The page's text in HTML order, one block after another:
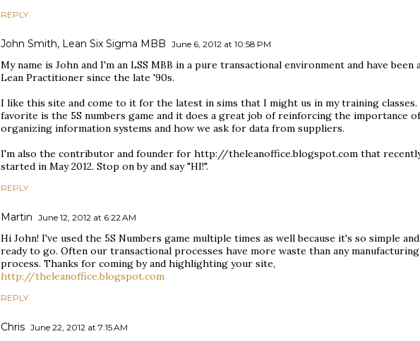
REPLY
John Smith, Lean Six Sigma MBB June 6, 2012 at 10:58 PM
My name is John and I'm an LSS MBB in a pure transactional environment and have been
Lean Practitioner since the late '90s.
I like this site and come to it for the latest in sims that I might us in my training classes.
favorite is the 5S numbers game and it does a great job of reinforcing the importance of
organizing information systems and how we ask for data from suppliers.
I'm also the contributor and founder for http://theleanoffice.blogspot.com that
started in May 2012. Stop on by and say "HI!".
REPLY
Martin June 12, 2012 at 6:22 AM
Hi John! I've used the 5S Numbers game multiple times as well because it's so simple and
ready to go. Often our transactional processes have more waste than any manufacturing
process. Thanks for coming by and highlighting your site,
http://theleanoffice.blogspot.com
REPLY
Chris June 22, 2012 at 7:15 AM